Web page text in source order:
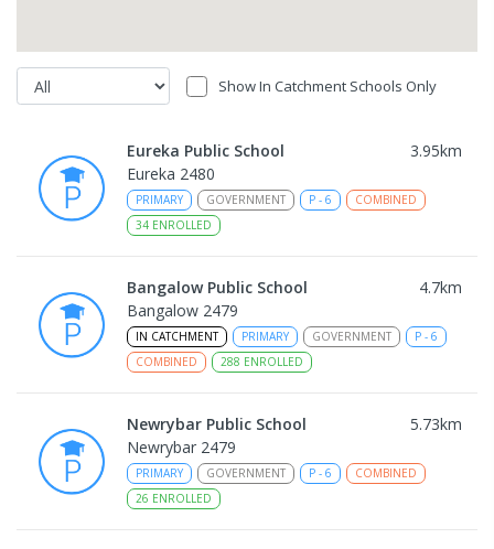
Show In Catchment Schools Only
Eureka Public School 3.95km
Eureka 2480
PRIMARY GOVERNMENT P - 6
COMBINED
34 ENROLLED
Bangalow Public School 4.7km
Bangalow 2479
IN CATCHMENT PRIMARY GOVERNMENT P - 6
COMBINED
288 ENROLLED
Newrybar Public School 5.73km
Newrybar 2479
PRIMARY GOVERNMENT P - 6
COMBINED
26 ENROLLED